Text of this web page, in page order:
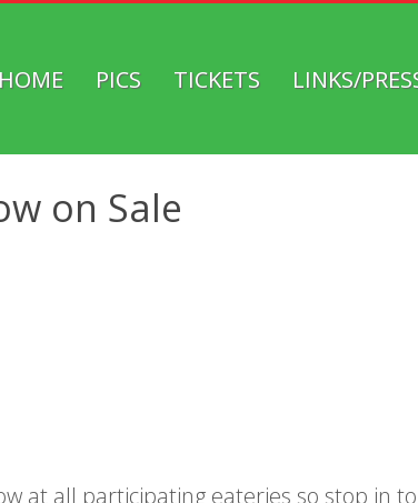
HOME PICS
TICKETS
MUTZFEST
LINKS/
on Sale
at all participating eateries so stop in